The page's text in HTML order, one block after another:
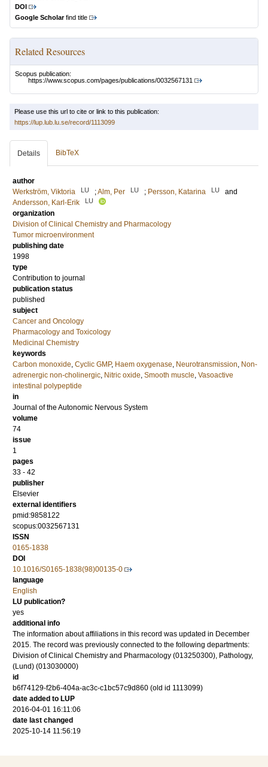
DOI
Google Scholarfind title
Related Resources
Scopus publication:
https://www.scopus.com/pages/publications/0032567131
Please use this url to cite or link to this publication:
https://lup.lub.lu.se/record/1113099
Details BibTeX
author
Werkström, Viktoria
LU ;Alm, Per LU ; Persson, Katarina LU
and
Andersson, Karl-Erik
LU
organization
Division of Clinical Chemistry and Pharmacology
Tumor microenvironment
publishing date
1998
type
Contribution to journal
publication status
published
subject
Cancer and Oncology
Pharmacology and Toxicology
Medicinal Chemistry
keywords
Carbon monoxide, Cyclic GMP, Haem oxygenase, Neurotransmission, Non-
adrenergic non-cholinergic, Nitric oxide, Smooth muscle, Vasoactive
intestinal polypeptide
in
Journal of the Autonomic Nervous System
volume
74
issue
1
pages
33 - 42
publisher
Elsevier
external identifiers
pmid:9858122
scopus:0032567131
ISSN
0165-1838
DOI
10.1016/S0165-1838(98)00135-0
language
English
LU publication?
yes
additional info
The information about affiliations in this record was updated in December
2015. The record was previously connected to the following departments:
Division of Clinical Chemistry and Pharmacology (013250300), Pathology,
(Lund) (013030000)
id
b6f74129-f2b6-404a-ac3c-c1bc57c9d860 (old id 1113099)
date added to LUP
2016-04-01 16:11:06
date last changed
2025-10-14 11:56:19